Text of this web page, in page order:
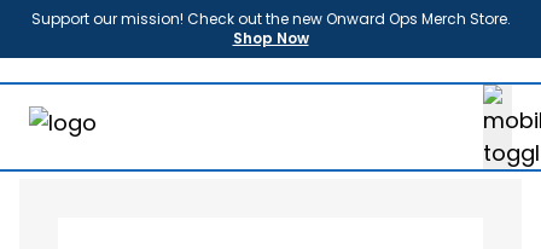
Support our mission! Check out the new Onward Ops Merch Store.
Shop Now
About
Us
Enroll